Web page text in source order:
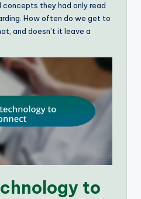
they had only read
How often do we get to
and doesn’t it leave a
to